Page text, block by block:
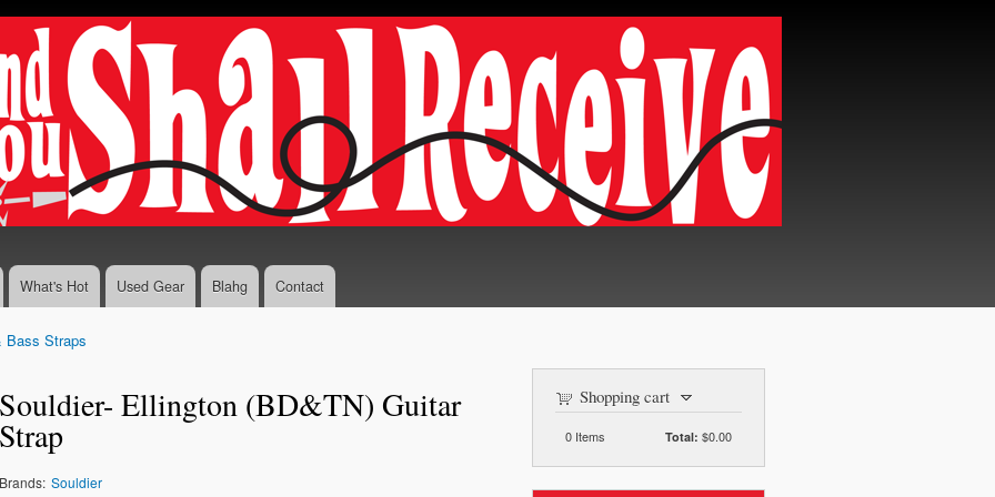
Skip to
content
What's Hot Used Gear Blahg Contact
Bass Straps
Souldier- Ellington (BD&TN) Guitar
Strap
Brands: Souldier
Shopping cart
0 Items Total: $0.00